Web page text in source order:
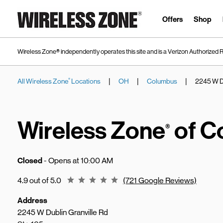
Link to main website
Offers Shop
Wireless Zone® independently operates this site and is a Verizon Authorized
All Wireless Zone® Locations | OH | Columbus | 2245 W
Wireless Zone® of
Closed- Opens at10:00 AM
4.9 out of 5.0 Rating 4.9 (721 Google Reviews)
Address
2245 W Dublin Granville Rd